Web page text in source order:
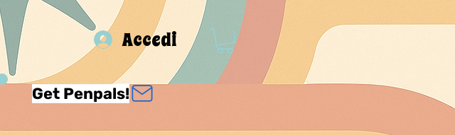
Accedi
Get Penpals!